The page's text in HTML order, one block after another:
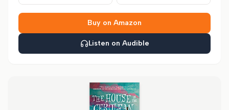
Buy on Amazon
Listen on Audible